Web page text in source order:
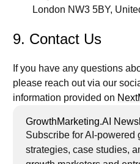
London NW3 5BY,
9. Contact Us
If you have any questions
please reach out via our
information provided on
GrowthMarketing.AI
Subscribe for AI-powered
strategies, case studies,